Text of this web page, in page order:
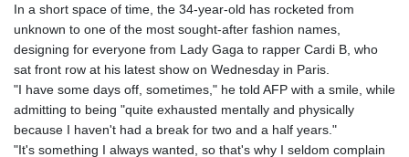
GNF 10123.874202
GTQ 8.794891
GYD 241.157003
HKD 9.067746
HNL 30.895616
HRK 7.536622
HTG 150.718127
In a short space of time, the 34-year-old has rocketed from
unknown to one of the most sought-after fashion names,
designing for everyone from Lady Gaga to rapper Cardi B, who
sat front row at his latest show on Wednesday in Paris.
"I have some days off, sometimes," he told AFP with a smile, while
admitting to being "quite exhausted mentally and physically
because I haven't had a break for two and a half years."
"It's something I always wanted, so that's why I seldom complain